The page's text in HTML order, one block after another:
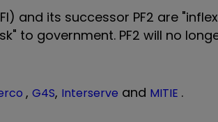
and its successor PF2 are
to government. PF2 will no
, G4S, Interserve and MITIE .